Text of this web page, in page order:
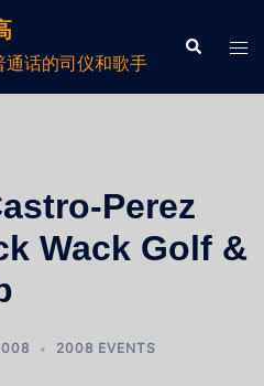
话的司仪和歌手
Perez
Wack Golf &
2008 EVENTS